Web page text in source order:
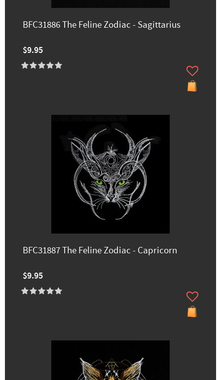
BFC31886 The Feline Zodiac - Sagittarius
$9.95
BFC31887 The Feline Zodiac - Capricorn
$9.95